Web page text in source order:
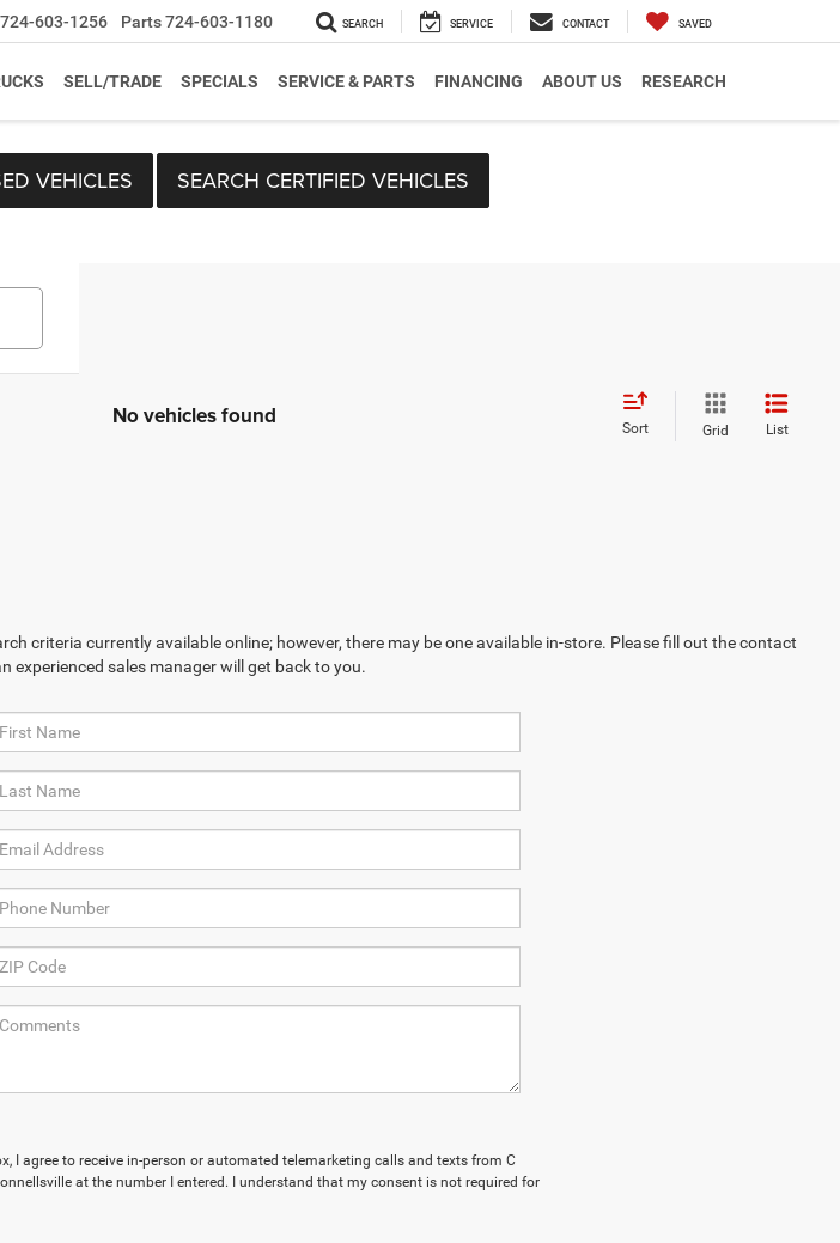
724-603-1256 Parts724-603-1180 SEARCH SERVICE CONTACT SAVED
SELL/TRADE SPECIALS SERVICE & PARTS FINANCING ABOUT US RESEARCH
VEHICLES SEARCH CERTIFIED VEHICLES
No vehicles found Sort Grid List
criteria currently available online; however, there may be one available in-store. Please fill out the contact
experienced sales manager will get back to you.
I agree to receive in-person or automated telemarketing calls and texts from C
at the number I entered. I understand that my consent is not required for